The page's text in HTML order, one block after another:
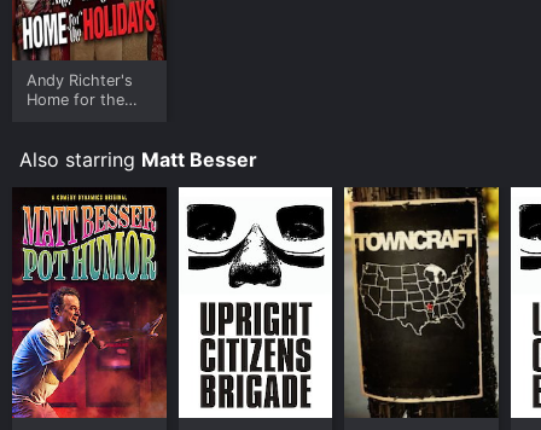
Andy Richter's
Home for the
Also starring Matt Besser